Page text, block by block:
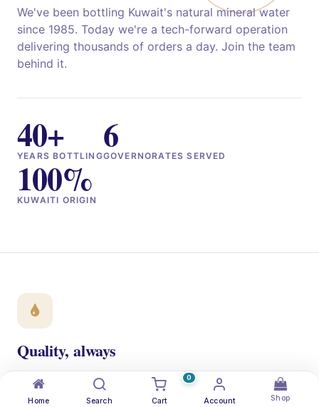
Home Search
0
Cart Account Shop
We've been bottling Kuwait's natural mineral water
since 1985. Today we're a tech-forward operation
delivering thousands of orders a day. Join the team
behind it.
40+
YEARS BOTTLING6
GOVERNORATES SERVED
100%
KUWAITI ORIGIN
Quality, always
ISO 22000 + NSF certified. Every bottle traced from the
aquifer to your doorstep.